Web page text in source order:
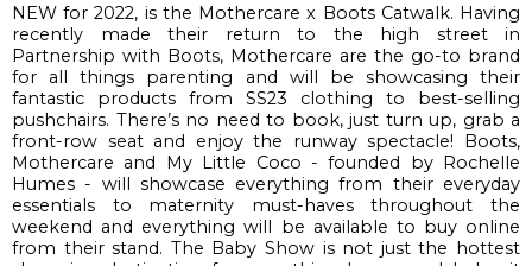
NEW for 2022, is the Mothercare x Boots Catwalk. Having
recently made their return to the high street in
Partnership with Boots, Mothercare are the go-to brand
for all things parenting and will be showcasing their
fantastic products from SS23 clothing to best-selling
pushchairs. There’s no need to book, just turn up, grab a
front-row seat and enjoy the runway spectacle! Boots,
Mothercare and My Little Coco - founded by Rochelle
Humes - will showcase everything from their everyday
essentials to maternity must-haves throughout the
weekend and everything will be available to buy online
from their stand. The Baby Show is not just the hottest